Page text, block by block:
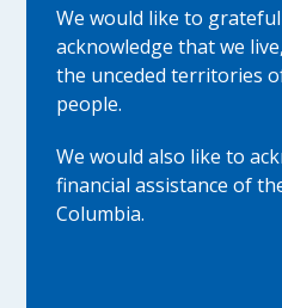
We would like to
acknowledge that we
the unceded territories
people.
We would also like to
financial assistance of
Columbia.